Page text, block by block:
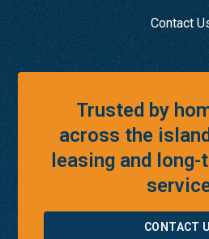
Contact
Trusted by
across the
leasing and
CONTACT